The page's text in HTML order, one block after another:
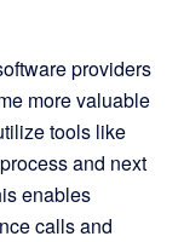
providers
more valuable
tools like
and next
enables
calls and